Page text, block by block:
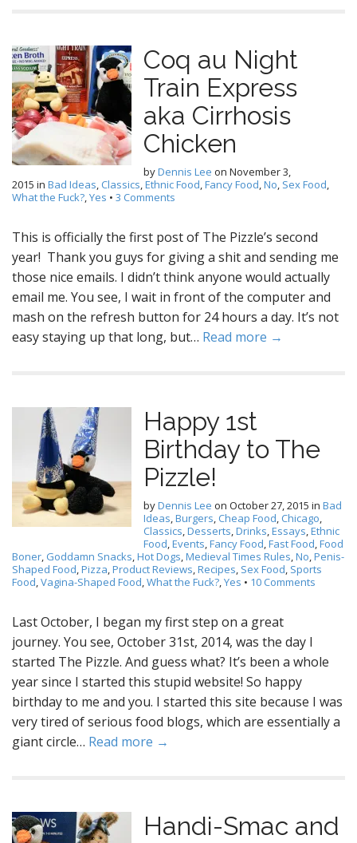
Coq au Night
Train Express
aka Cirrhosis
Chicken
byDennis Lee on November 3,
2015 in Bad Ideas, Classics,Ethnic Food,Fancy Food,No, Sex Food,
What the Fuck?,Yes • 3 Comments
This is officially the first post of The Pizzle’s second
year! Thank you guys for giving a shit and sending me
those nice emails. I didn’t think anyone would actually
email me. You see, I wait in front of the computer and
mash on the refresh button for 24 hours a day. It’s not
easy staying up that long, but… Read more →
Happy 1st
Birthday to The
Pizzle!
byDennis Lee on October 27, 2015 in Bad
Ideas,Burgers, Cheap Food, Chicago,
Classics,Desserts,Drinks,Essays,Ethnic
Food,Events,Fancy Food,Fast Food,Food
Boner, Goddamn Snacks,Hot Dogs,Medieval Times Rules,No,Penis-
Shaped Food,Pizza,Product Reviews,Recipes, Sex Food, Sports
Food,Vagina-Shaped Food,What the Fuck?,Yes • 10 Comments
Last October, I began my first step on a great
journey. You see, October 31st, 2014, was the day I
started The Pizzle. And guess what? It’s been a whole
year since I started this stupid website! So happy
birthday to me and you. I started this site because I was
very tired of serious food blogs, which are essentially a
giant circle… Read more →
Handi-Smac and